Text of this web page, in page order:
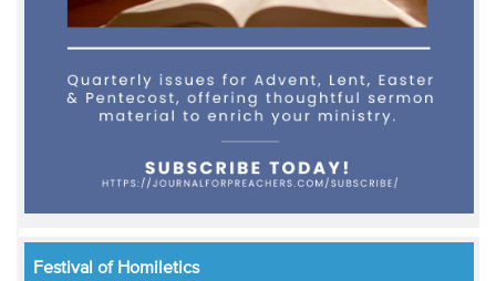
Festival of Homiletics